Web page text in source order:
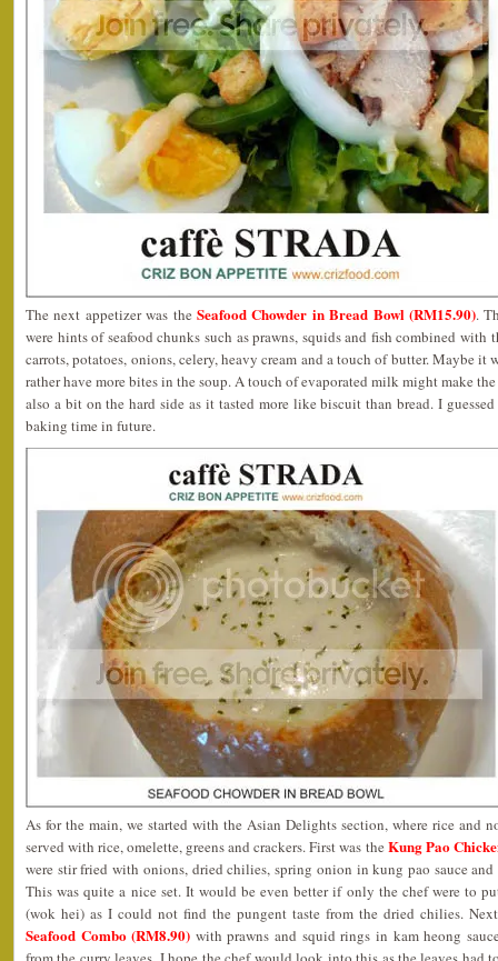
The next appetizer was the Seafood Chowder in Bread Bowl (RM15.90).
were hints of seafood chunks such as prawns, squids and fish combined with
carrots, potatoes, onions, celery, heavy cream and a touch of butter. Maybe it
rather have more bites in the soup. A touch of evaporated milk might make
also a bit on the hard side as it tasted more like biscuit than bread. I
baking time in future.
As for the main, we started with the Asian Delights section, where rice and
served with rice, omelette, greens and crackers. First was the Kung Pao
were stir fried with onions, dried chilies, spring onion in kung pao sauce and
This was quite a nice set. It would be even better if only the chef were to
(wok hei) as I could not find the pungent taste from the dried chilies.
Seafood Combo (RM8.90) with prawns and squid rings in kam heong